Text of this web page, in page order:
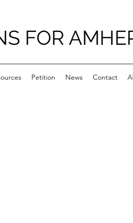
FOR
Petition News Contact